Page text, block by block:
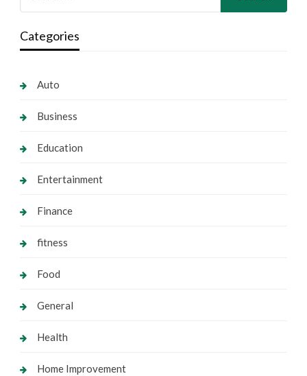
Categories
Auto
Business
Education
Entertainment
Finance
fitness
Food
General
Health
Home Improvement